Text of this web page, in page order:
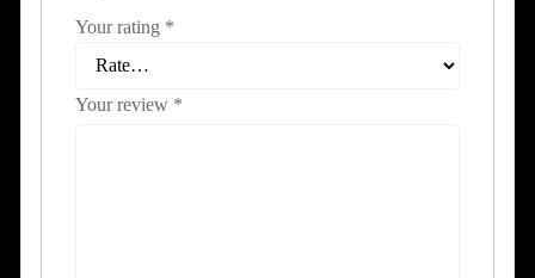
Your rating *
Your review *